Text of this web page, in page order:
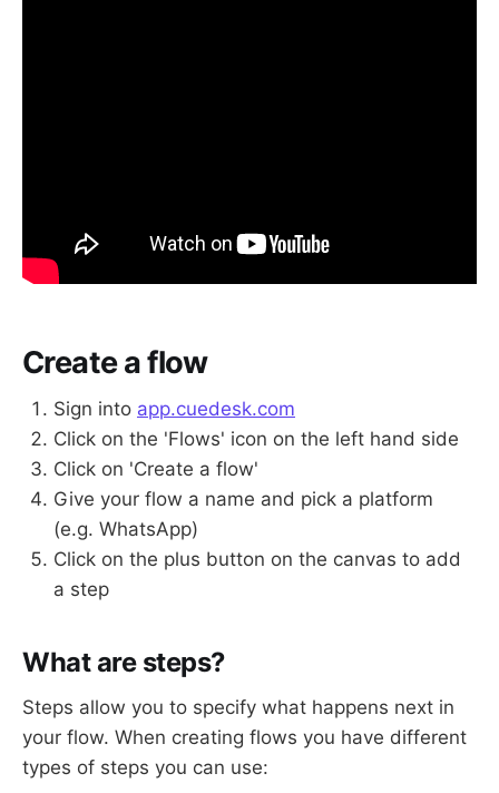
Create a flow
Sign into app.cuedesk.com
Click on the 'Flows' icon on the left hand side
Click on 'Create a flow'
Give your flow a name and pick a platform
(e.g. WhatsApp)
Click on the plus button on the canvas to add
a step
What are steps?
Steps allow you to specify what happens next in
your flow. When creating flows you have different
types of steps you can use: